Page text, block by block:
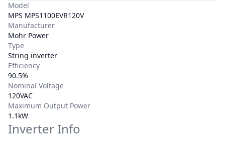
Model
MPS MPS1100EVR120V
Manufacturer
Mohr Power
Type
String inverter
Efficiency
90.5%
Nominal Voltage
120VAC
Maximum Output Power
1.1kW
Inverter Info